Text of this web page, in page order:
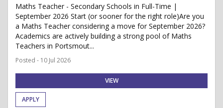
Maths Teacher - Secondary Schools in Full-Time |
September 2026 Start (or sooner for the right role)Are you
a Maths Teacher considering a move for September 2026?
Academics are actively building a strong pool of Maths
Teachers in Portsmout...
Posted - 10 Jul 2026
VIEW
APPLY